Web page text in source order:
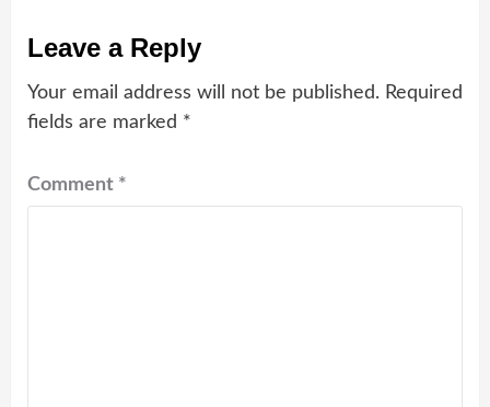
Leave a Reply
Your email address will not be published. Required
fields are marked *
Comment *